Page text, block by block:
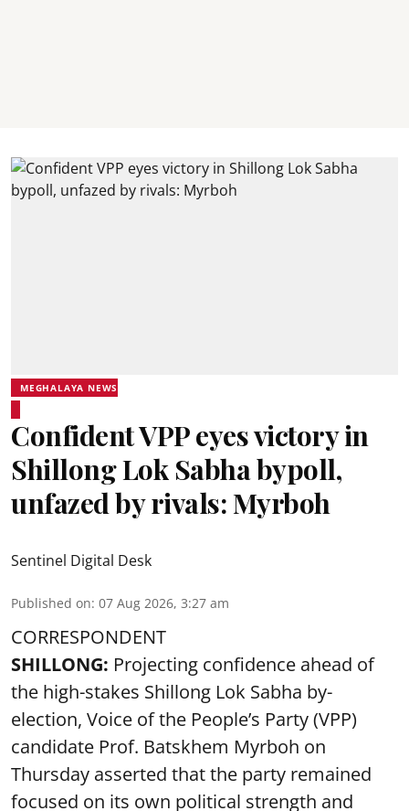
MEGHALAYA NEWS
Confident VPP eyes victory in
Shillong Lok Sabha bypoll,
unfazed by rivals: Myrboh
Sentinel Digital Desk
Published on: 07 Aug 2026, 3:27 am
CORRESPONDENT
SHILLONG: Projecting confidence ahead of
the high-stakes Shillong Lok Sabha by-
election, Voice of the People’s Party (VPP)
candidate Prof. Batskhem Myrboh on
Thursday asserted that the party remained
focused on its own political strength and